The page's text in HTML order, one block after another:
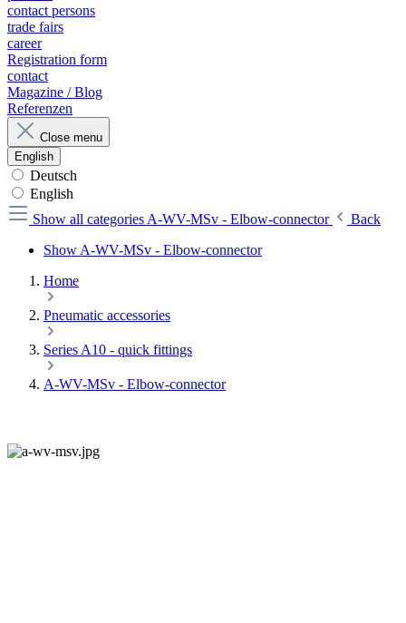
contact persons
trade fairs
career
Registration form
contact
Magazine / Blog
Referenzen
Close menu
English
Deutsch
English
Show all categories A-WV-MSv - Elbow-connector
Back
Show A-WV-MSv - Elbow-connector
Home
Pneumatic accessories
Series A10 - quick fittings
A-WV-MSv - Elbow-connector